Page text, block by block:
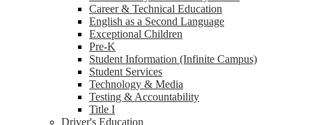
Career & Technical Education
English as a Second Language
Exceptional Children
Pre-K
Student Information (Infinite Campus)
Student Services
Technology & Media
Testing & Accountability
Title I
Driver's Education